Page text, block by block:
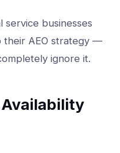
service businesses
their AEO strategy —
ignore it.